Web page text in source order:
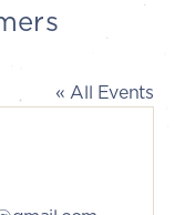
« All Events